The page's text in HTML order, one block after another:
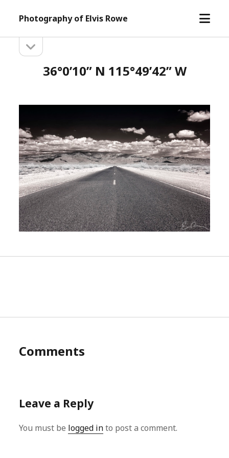
Photography of Elvis Rowe
open
Sidebarsidebar
36°0’10” N 115°49’42” W
Comments
Leave a Reply
You must be logged into post a comment.